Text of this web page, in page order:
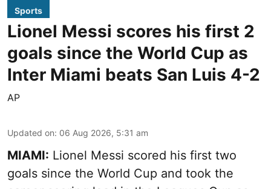
Sports
Lionel Messi scores his first 2
goals since the World Cup as
Inter Miami beats San Luis 4-2
AP
Updated on: 06 Aug 2026, 5:31 am
MIAMI: Lionel Messi scored his first two
goals since the World Cup and took the